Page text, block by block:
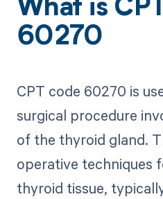
What is
60270
CPT code 60270 is
surgical procedure
of the thyroid gland.
operative techniques
thyroid tissue,